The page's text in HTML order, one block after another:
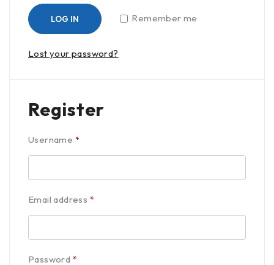
Remember me
LOG IN
Lost your password?
Register
Username *
Email address *
Password *